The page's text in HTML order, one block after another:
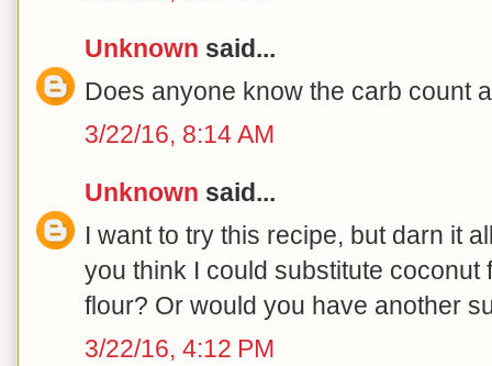
Unknown said...
Does anyone know the carb count
3/22/16, 8:14 AM
Unknown said...
I want to try this recipe, but darn it
you think I could substitute coconut
flour? Or would you have another
3/22/16, 4:12 PM